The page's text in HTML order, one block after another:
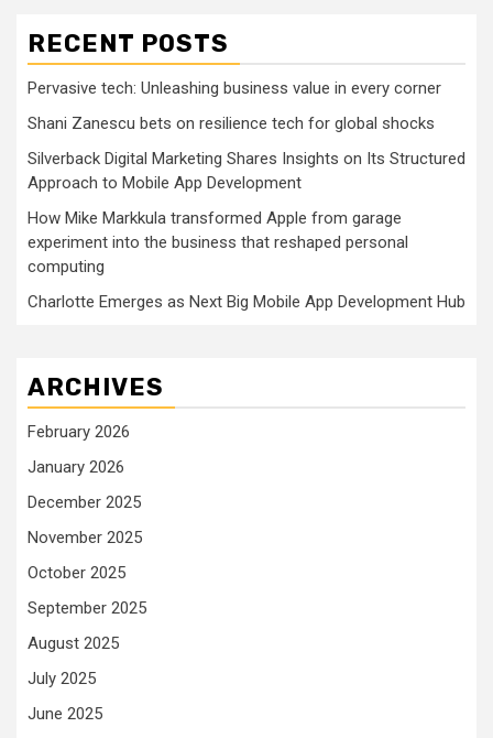
RECENT POSTS
Pervasive tech: Unleashing business value in every corner
Shani Zanescu bets on resilience tech for global shocks
Silverback Digital Marketing Shares Insights on Its Structured
Approach to Mobile App Development
How Mike Markkula transformed Apple from garage
experiment into the business that reshaped personal
computing
Charlotte Emerges as Next Big Mobile App Development Hub
ARCHIVES
February 2026
January 2026
December 2025
November 2025
October 2025
September 2025
August 2025
July 2025
June 2025